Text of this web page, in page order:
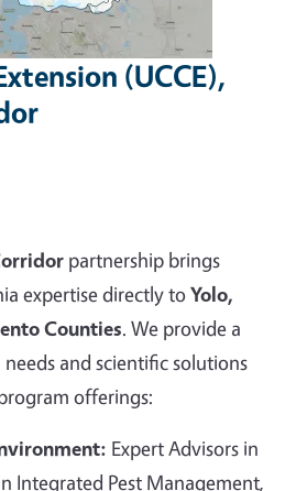
(UCCE),
partnership brings
expertise directly toYolo,
Counties. We provide a
and scientific solutions
offerings:
Expert Advisors in
Integrated Pest Management,